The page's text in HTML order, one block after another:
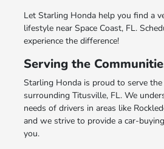
Let Starling Honda help you find a
lifestyle near Space Coast, FL.
experience the difference!
Serving the
Starling Honda is proud to serve
surrounding Titusville, FL. We
needs of drivers in areas like
and we strive to provide a car-
you.